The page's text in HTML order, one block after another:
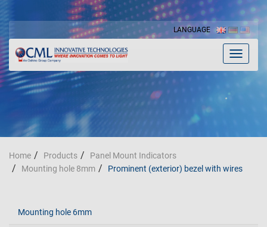
LANGUAGE
Toggle
Home Products
Panel Mount Indicators
Mounting hole 8mm
Prominent (exterior) bezel with wires
Mounting hole 6mm